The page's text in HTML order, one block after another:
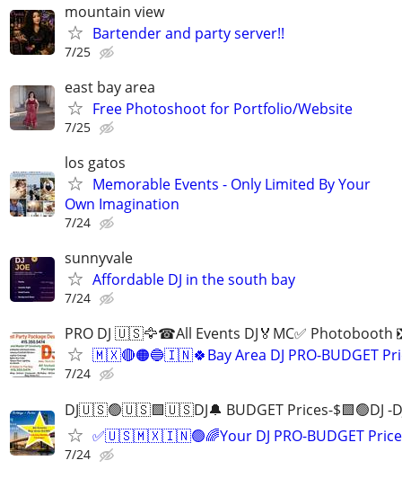
mountain view
Bartender and party server!!
7/25
east bay area
Free Photoshoot for Portfolio/Website
7/25
los gatos
Memorable Events - Only Limited By Your
Own Imagination
7/24
sunnyvale
Affordable DJ in the south bay
7/24
PRO DJ 🇺🇸🦅☎All Events DJ🏅MC✅ Photobooth
🇲🇽🔴🟠🔵🇮🇳🍀Bay Area DJ PRO-BUDGET
7/24
DJ🇺🇸🟢🇺🇸🟩🇺🇸DJ🔔 BUDGET Prices-$🟩🟢DJ -DJ
✅🇺🇸🇲🇽🇮🇳🟢🌈Your DJ PRO-BUDGET
7/24